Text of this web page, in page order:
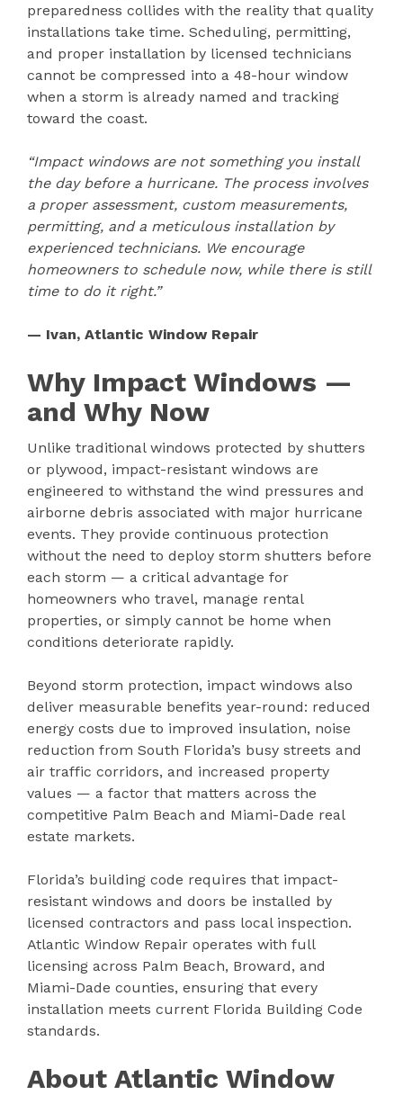
preparedness collides with the reality that quality
installations take time. Scheduling, permitting,
and proper installation by licensed technicians
cannot be compressed into a 48-hour window
when a storm is already named and tracking
toward the coast.
“Impact windows are not something you install
the day before a hurricane. The process involves
a proper assessment, custom measurements,
permitting, and a meticulous installation by
experienced technicians. We encourage
homeowners to schedule now, while there is still
time to do it right.”
— Ivan, Atlantic Window Repair
Why Impact Windows —
and Why Now
Unlike traditional windows protected by shutters
or plywood, impact-resistant windows are
engineered to withstand the wind pressures and
airborne debris associated with major hurricane
events. They provide continuous protection
without the need to deploy storm shutters before
each storm — a critical advantage for
homeowners who travel, manage rental
properties, or simply cannot be home when
conditions deteriorate rapidly.
Beyond storm protection, impact windows also
deliver measurable benefits year-round: reduced
energy costs due to improved insulation, noise
reduction from South Florida’s busy streets and
air traffic corridors, and increased property
values — a factor that matters across the
competitive Palm Beach and Miami-Dade real
estate markets.
Florida’s building code requires that impact-
resistant windows and doors be installed by
licensed contractors and pass local inspection.
Atlantic Window Repair operates with full
licensing across Palm Beach, Broward, and
Miami-Dade counties, ensuring that every
installation meets current Florida Building Code
standards.
About Atlantic Window